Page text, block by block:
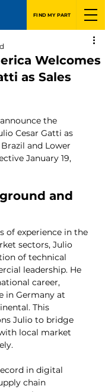
FIND MY PART
Welcomes
as Sales
the
Cesar Gatti as
and Lower
January 19,
and
of experience in the
sectors, Julio
of technical
leadership. He
career,
in Germany at
This
Julio to bridge
local market
in digital
chain